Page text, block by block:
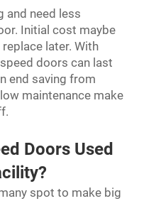
and need less
Initial cost maybe
later. With
doors can last
end saving from
maintenance make
Doors Used
spot to make big